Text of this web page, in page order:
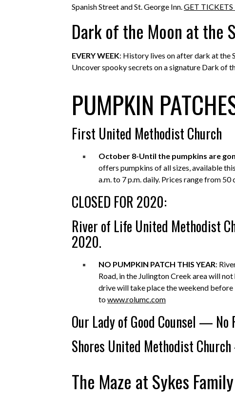
Spanish Street and St. George Inn.GET TICKETS
Dark of the Moon at the
EVERY WEEK: History lives on after dark at the
Uncover spooky secrets on a signature Dark of
PUMPKIN
First United Methodist Church
October 8-Until the pumpkins are
offers pumpkins of all sizes, available
a.m. to 7 p.m. daily. Prices range from
CLOSED FOR 2020:
River of Life United Methodist
2020.
NO PUMPKIN PATCH THIS YEAR:
Road, in the Julington Creek area will
drive will take place the weekend
towww.rolumc.com
Our Lady of Good Counsel —
Shores United Methodist
The Maze at Sykes